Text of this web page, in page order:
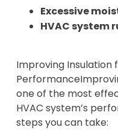
Excessive
HVAC system
Improving Insulation
one of the most
HVAC system’s
steps you can take: